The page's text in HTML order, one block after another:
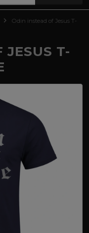
Odin instead of Jesus T-
JESUS T-